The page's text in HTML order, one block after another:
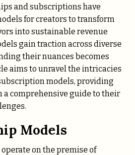
and subscriptions have
for creators to transform
into sustainable revenue
gain traction across diverse
their nuances becomes
aims to unravel the intricacies
models, providing
a comprehensive guide to their
Models
on the premise of